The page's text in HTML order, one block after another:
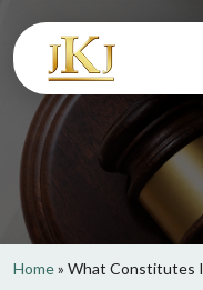
Home» What Constitutes